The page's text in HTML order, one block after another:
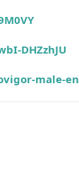
DHZzhJU
male-